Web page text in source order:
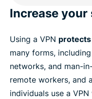
Increase
Using a VPN
many forms,
networks, and man-
remote workers, and
individuals use a